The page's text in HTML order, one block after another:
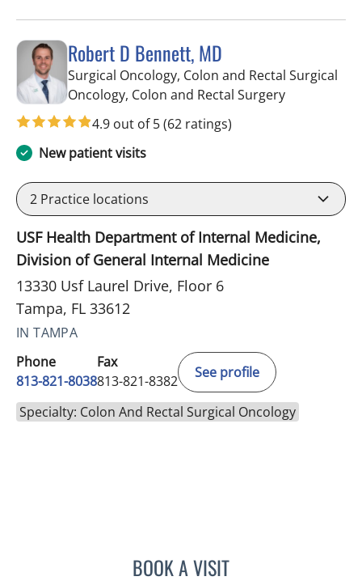
Robert D Bennett, MD
Surgical Oncology, Colon and Rectal Surgical
Oncology, Colon and Rectal Surgeryin Tampa, FL
4.9 out of 5(62 ratings)
New patient visits
2 Practice locations
USF Health Department of Internal Medicine,
Division of General Internal Medicine
13330 Usf Laurel Drive, Floor 6
Tampa, FL 33612
IN TAMPA
Phone
813-821-8038
Fax
813-821-8382
See profile
Specialty: Colon And Rectal Surgical Oncology
BOOK A VISITROBERT D BENNETT, MD